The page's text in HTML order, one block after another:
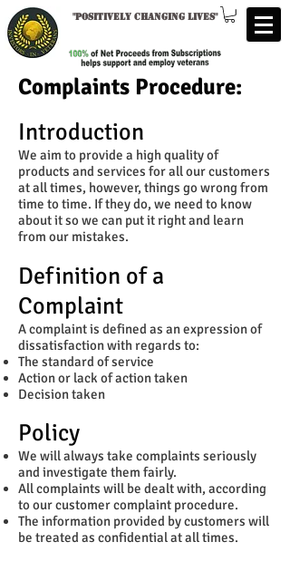
"Positively changing lives"
Complaints Procedure:
Introduction
We aim to provide a high quality of
products and services for all our customers
at all times, however, things go wrong from
time to time. If they do, we need to know
about it so we can put it right and learn
from our mistakes.
Definition of a
Complaint
A complaint is defined as an expression of
dissatisfaction with regards to:
The standard of service
Action or lack of action taken
Decision taken
Policy
We will always take complaints seriously
and investigate them fairly.
All complaints will be dealt with, according
to our customer complaint procedure.
The information provided by customers will
be treated as confidential at all times.